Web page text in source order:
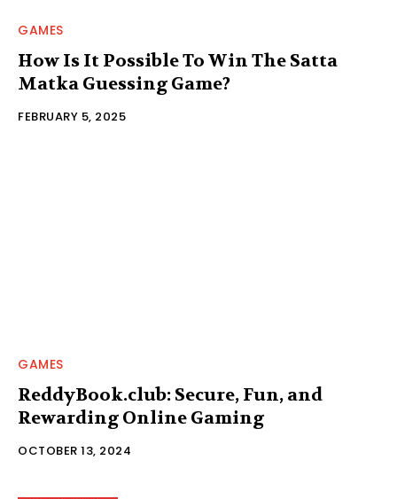
GAMES
How Is It Possible To Win The Satta
Matka Guessing Game?
FEBRUARY 5, 2025
GAMES
ReddyBook.club: Secure, Fun, and
Rewarding Online Gaming
OCTOBER 13, 2024